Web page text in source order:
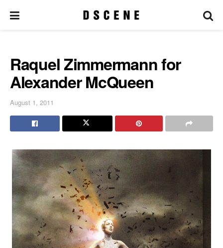
Raquel Zimmermann for
Alexander McQueen
August 1, 2011